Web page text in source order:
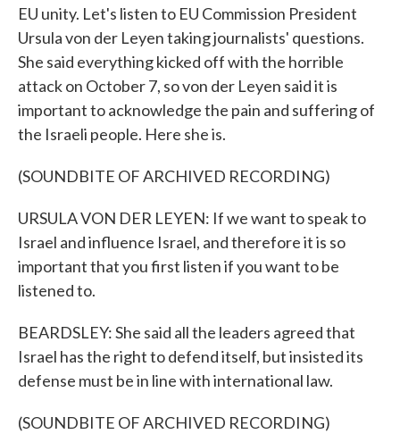
EU unity. Let's listen to EU Commission President
Ursula von der Leyen taking journalists' questions.
She said everything kicked off with the horrible
attack on October 7, so von der Leyen said it is
important to acknowledge the pain and suffering of
the Israeli people. Here she is.
(SOUNDBITE OF ARCHIVED RECORDING)
URSULA VON DER LEYEN: If we want to speak to
Israel and influence Israel, and therefore it is so
important that you first listen if you want to be
listened to.
BEARDSLEY: She said all the leaders agreed that
Israel has the right to defend itself, but insisted its
defense must be in line with international law.
(SOUNDBITE OF ARCHIVED RECORDING)